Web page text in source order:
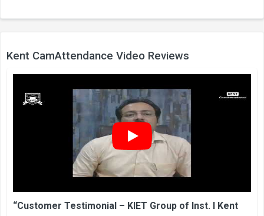
Kent CamAttendance Video Reviews
“Customer Testimonial – KIET Group of Inst. I Kent